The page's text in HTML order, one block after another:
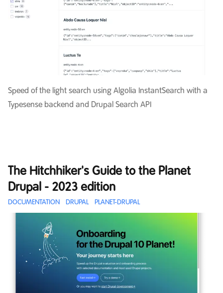
Speed of the light search using Algolia InstantSearch with a
Typesense backend and Drupal Search API
The Hitchhiker's Guide to the Planet
Drupal - 2023 edition
DOCUMENTATION DRUPAL PLANET-DRUPAL